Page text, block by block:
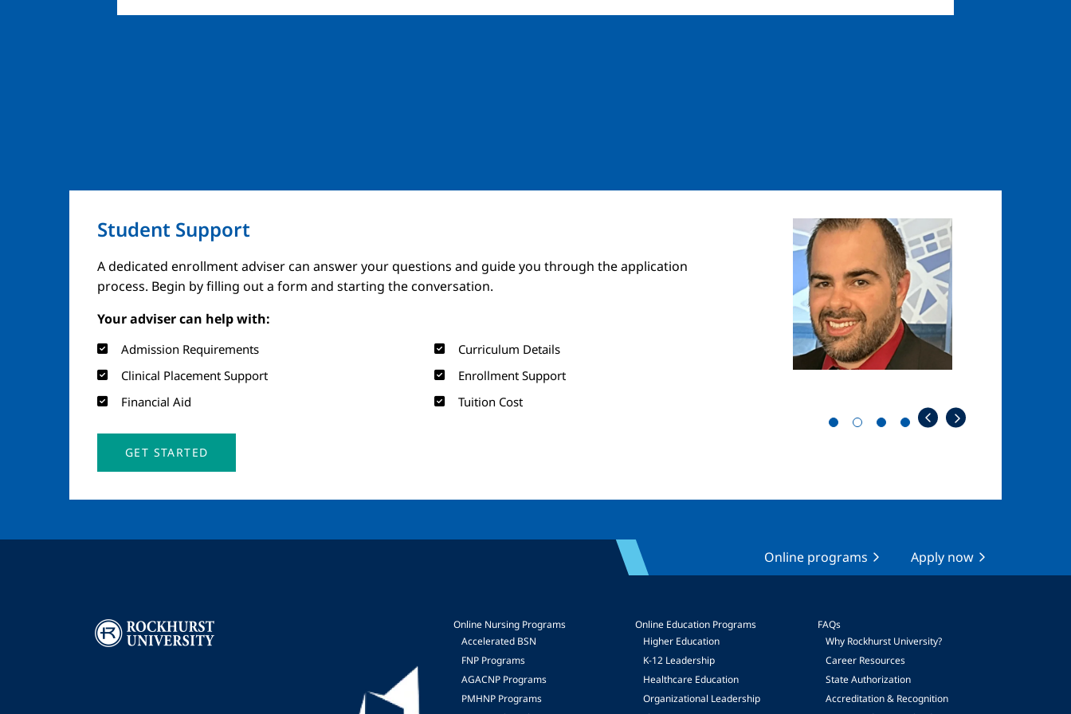
Student Support
A dedicated enrollment adviser can answer your questions and guide you through the application
process. Begin by filling out a form and starting the conversation.
Your adviser can help with:
Admission Requirements
Curriculum Details
Clinical Placement Support
Enrollment Support
Financial Aid
Tuition Cost
GET STARTED
Image
Online programs Apply now
Image
Online Nursing Programs
Accelerated BSN
FNP Programs
AGACNP Programs
PMHNP Programs
Online Education Programs
Higher Education
K-12 Leadership
Healthcare Education
Organizational Leadership
FAQs
Why Rockhurst University?
Career Resources
State Authorization
Accreditation & Recognition